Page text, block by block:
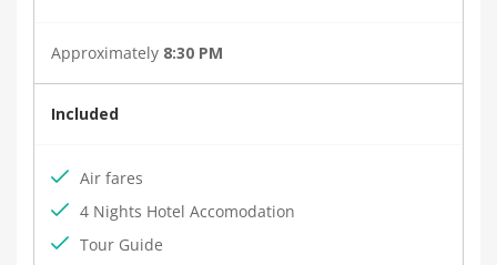
Approximately 8:30 PM
Included
Air fares
4 Nights Hotel Accomodation
Tour Guide